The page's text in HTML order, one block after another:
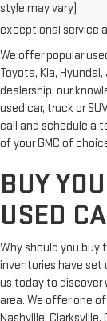
style may vary)
Clarksville or
exceptional service
We offer popular
Toyota, Kia,
dealership, our
used car, truck or
call and schedule a
of your GMC of
BUY
USED
Why should you buy
inventories have set
us today to discover
area. We offer one